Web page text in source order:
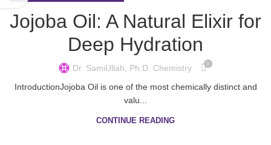
Jojoba Oil: A Natural Elixir for
Deep Hydration
Dr. SamiUllah, Ph.D. Chemistry 0
IntroductionJojoba Oil is one of the most chemically distinct and
valu...
CONTINUE READING